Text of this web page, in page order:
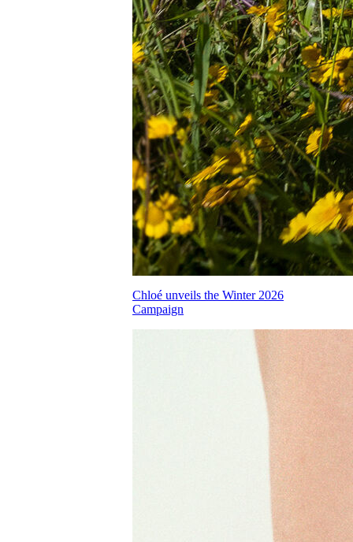
Chloé unveils the Winter 2026
Campaign